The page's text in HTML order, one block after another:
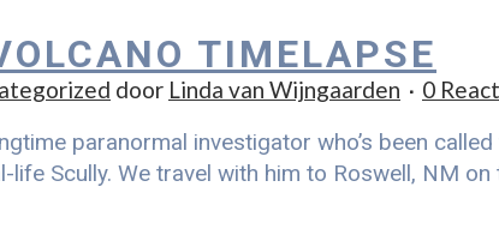
TIMELAPSE
door Linda van Wijngaarden 0
paranormal investigator who’s been
Scully. We travel with him to Roswell, NM